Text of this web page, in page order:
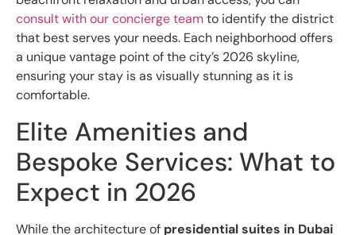
consult with our concierge teamto identify the district
that best serves your needs. Each neighborhood offers
a unique vantage point of the city’s 2026 skyline,
ensuring your stay is as visually stunning as it is
comfortable.
Elite Amenities and
Bespoke Services: What to
Expect in 2026
While the architecture of presidential suites in Dubai